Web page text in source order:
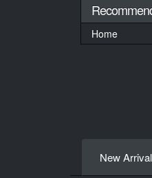
Home
New